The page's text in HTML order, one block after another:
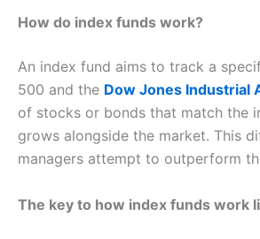
How do index funds work?
An index fund aims to track a
500 and the Dow Jones Industrial
of stocks or bonds that match the
grows alongside the market. This
managers attempt to outperform
The key to how index funds work